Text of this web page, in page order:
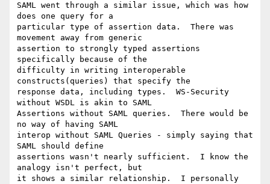
SAML went through a similar issue, which was how
does one query for a
particular type of assertion data.  There was
movement away from generic
assertion to strongly typed assertions
specifically because of the
difficulty in writing interoperable
constructs(queries) that specify the
response data, including types.  WS-Security
without WSDL is akin to SAML
Assertions without SAML queries.  There would be
no way of having SAML
interop without SAML Queries - simply saying that
SAML should define
assertions wasn't nearly sufficient.  I know the
analogy isn't perfect, but
it shows a similar relationship.  I personally